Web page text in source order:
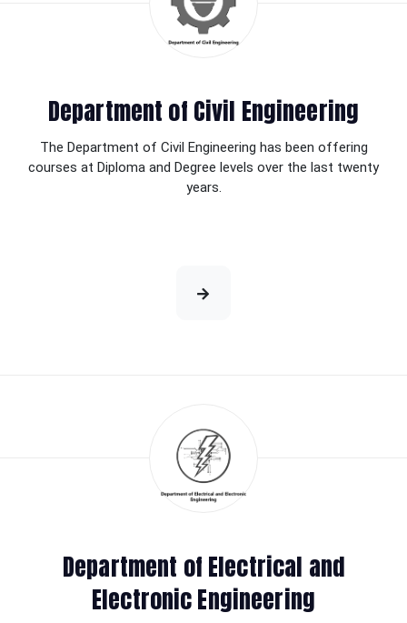
Department of Civil Engineering
The Department of Civil Engineering has been offering
courses at Diploma and Degree levels over the last twenty
years.
Department of Electrical and
Electronic Engineering